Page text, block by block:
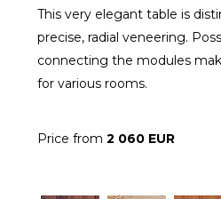
This very elegant table is
precise, radial veneering.
connecting the modules
for various rooms.
Price from 2 060 EUR